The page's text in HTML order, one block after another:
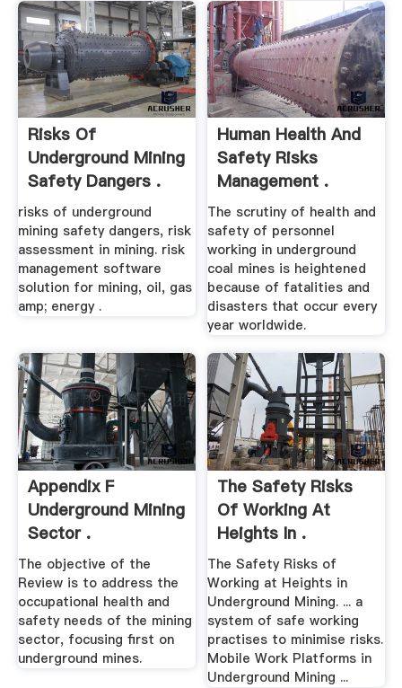
Risks Of
Underground Mining
Safety Dangers .
risks of underground
mining safety dangers, risk
assessment in mining. risk
management software
solution for mining, oil, gas
amp; energy .
Human Health And
Safety Risks
Management .
The scrutiny of health and
safety of personnel
working in underground
coal mines is heightened
because of fatalities and
disasters that occur every
year worldwide.
Appendix F
Underground Mining
Sector .
The objective of the
Review is to address the
occupational health and
safety needs of the mining
sector, focusing first on
underground mines.
The Safety Risks
Of Working At
Heights In .
The Safety Risks of
Working at Heights in
Underground Mining. ... a
system of safe working
practises to minimise risks.
Mobile Work Platforms in
Underground Mining ...